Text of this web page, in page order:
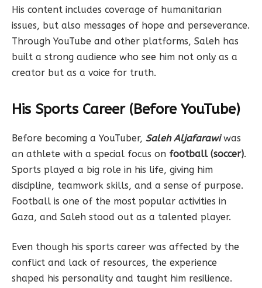
His content includes coverage of humanitarian
issues, but also messages of hope and perseverance.
Through YouTube and other platforms, Saleh has
built a strong audience who see him not only as a
creator but as a voice for truth.
His Sports Career (Before YouTube)
Before becoming a YouTuber, Saleh Aljafarawiwas
an athlete with a special focus on football (soccer).
Sports played a big role in his life, giving him
discipline, teamwork skills, and a sense of purpose.
Football is one of the most popular activities in
Gaza, and Saleh stood out as a talented player.
Even though his sports career was affected by the
conflict and lack of resources, the experience
shaped his personality and taught him resilience.